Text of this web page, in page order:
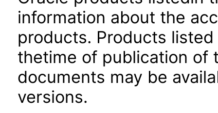
information about the
products. Products
thetime of publication of
documents may be
versions.